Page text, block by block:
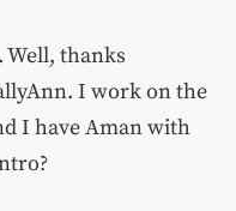
Well, thanks
I work on the
I have Aman with